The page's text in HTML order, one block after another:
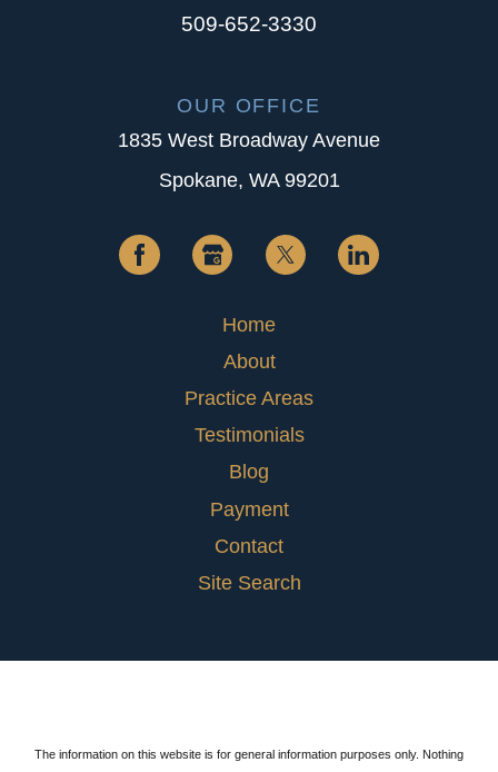
509-652-3330
OUR OFFICE
1835 West Broadway Avenue
Spokane, WA 99201
Home
About
Practice Areas
Testimonials
Blog
Payment
Contact
Site Search
The information on this website is for general information purposes only. Nothing